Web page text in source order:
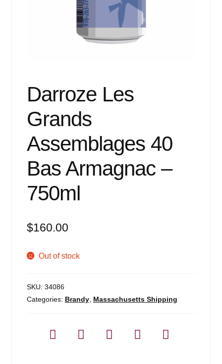
Darroze Les
Grands
Assemblages 40
Bas Armagnac –
750ml
$160.00
Out of stock
SKU: 34086
Categories: Brandy, Massachusetts Shipping